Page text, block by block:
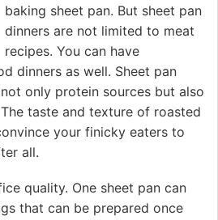
baking sheet pan. But sheet pan
dinners are not limited to meat
recipes. You can have
dinners as well. Sheet pan
only protein sources but also
taste and texture of roasted
your finicky eaters to
all.
quality. One sheet pan can
that can be prepared once